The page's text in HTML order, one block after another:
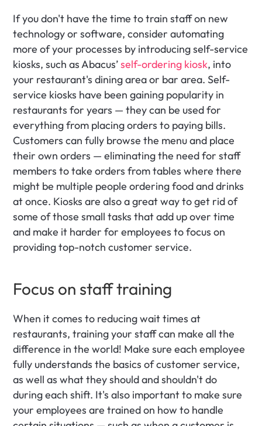
If you don't have the time to train staff on new
technology or software, consider automating
more of your processes by introducing self-service
kiosks, such as Abacus’ self-ordering kiosk, into
your restaurant's dining area or bar area. Self-
service kiosks have been gaining popularity in
restaurants for years — they can be used for
everything from placing orders to paying bills.
Customers can fully browse the menu and place
their own orders — eliminating the need for staff
members to take orders from tables where there
might be multiple people ordering food and drinks
at once. Kiosks are also a great way to get rid of
some of those small tasks that add up over time
and make it harder for employees to focus on
providing top-notch customer service.
Focus on staff training
When it comes to reducing wait times at
restaurants, training your staff can make all the
difference in the world! Make sure each employee
fully understands the basics of customer service,
as well as what they should and shouldn't do
during each shift. It's also important to make sure
your employees are trained on how to handle